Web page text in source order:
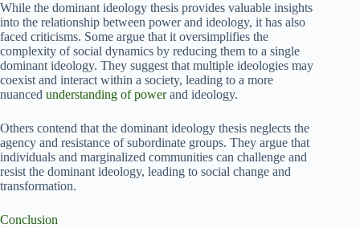
While the dominant ideology thesis provides valuable insights
into the relationship between power and ideology, it has also
faced criticisms. Some argue that it oversimplifies the
complexity of social dynamics by reducing them to a single
dominant ideology. They suggest that multiple ideologies may
coexist and interact within a society, leading to a more
nuanced understanding of powerand ideology.
Others contend that the dominant ideology thesis neglects the
agency and resistance of subordinate groups. They argue that
individuals and marginalized communities can challenge and
resist the dominant ideology, leading to social change and
transformation.
Conclusion